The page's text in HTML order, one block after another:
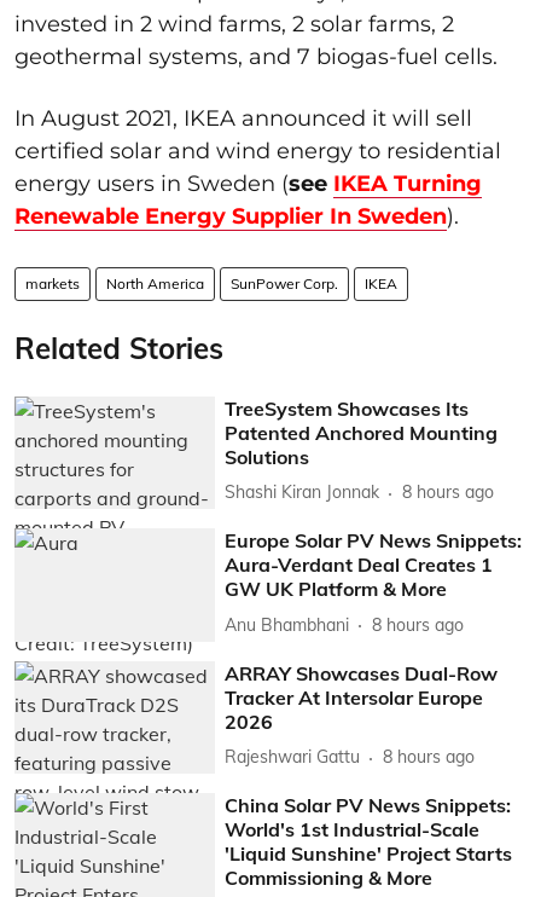
invested in 2 wind farms, 2 solar farms, 2
geothermal systems, and 7 biogas-fuel cells.
In August 2021, IKEA announced it will sell
certified solar and wind energy to residential
energy users in Sweden (see IKEA Turning
Renewable Energy Supplier In Sweden).
markets North America SunPower Corp. IKEA
Related Stories
TreeSystem Showcases Its
Patented Anchored Mounting
Solutions
Shashi Kiran Jonnak 8 hours ago
Europe Solar PV News Snippets:
Aura-Verdant Deal Creates 1
GW UK Platform & More
Anu Bhambhani 8 hours ago
ARRAY Showcases Dual-Row
Tracker At Intersolar Europe
2026
Rajeshwari Gattu 8 hours ago
China Solar PV News Snippets:
World's 1st Industrial-Scale
'Liquid Sunshine' Project Starts
Commissioning & More